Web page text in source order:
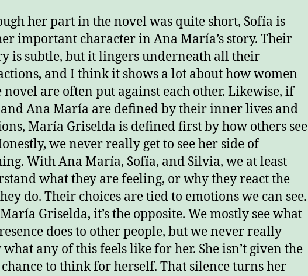
her part in the novel was quite short, Sofía is
important character in Ana María’s story. Their
is subtle, but it lingers underneath all their
and I think it shows a lot about how women
novel are often put against each other. Likewise, if
Ana María are defined by their inner lives and
María Griselda is defined first by how others see
we never really get to see her side of
With Ana María, Sofía, and Silvia, we at least
what they are feeling, or why they react the
do. Their choices are tied to emotions we can see.
Griselda, it’s the opposite. We mostly see what
does to other people, but we never really
any of this feels like for her. She isn’t given the
chance to think for herself. That silence turns her